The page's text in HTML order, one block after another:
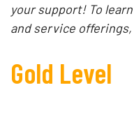
your support! To
and service
Gold Level